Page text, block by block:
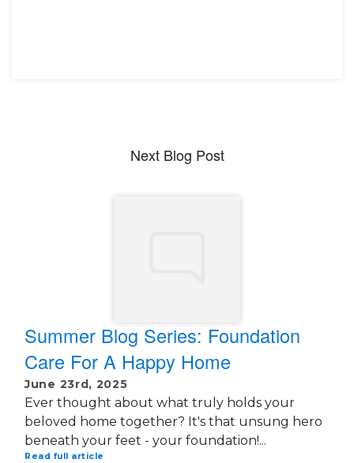
Next Blog Post
Summer Blog Series: Foundation
Care For A Happy Home
June 23rd, 2025
Ever thought about what truly holds your
beloved home together? It's that unsung hero
beneath your feet - your foundation!...
Read full article